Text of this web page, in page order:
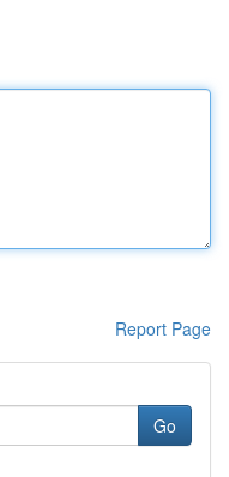
Report Page
Go